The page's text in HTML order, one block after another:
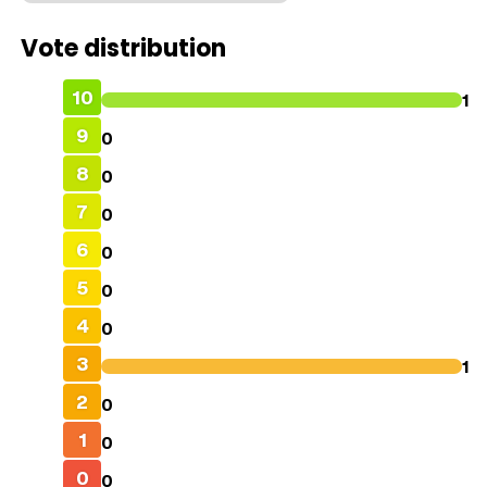
Vote distribution
10 1
9 0
8 0
7 0
6 0
5 0
4 0
3 1
2 0
1 0
0 0